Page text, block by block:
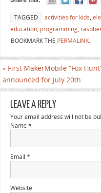
TAGGED activities for kids,
education, programming,
BOOKMARK THE PERMALINK.
« First MakerMobile “Fox
announced for July 20th
LEAVE A REPLY
Your email address will not be
Name *
Email *
Website